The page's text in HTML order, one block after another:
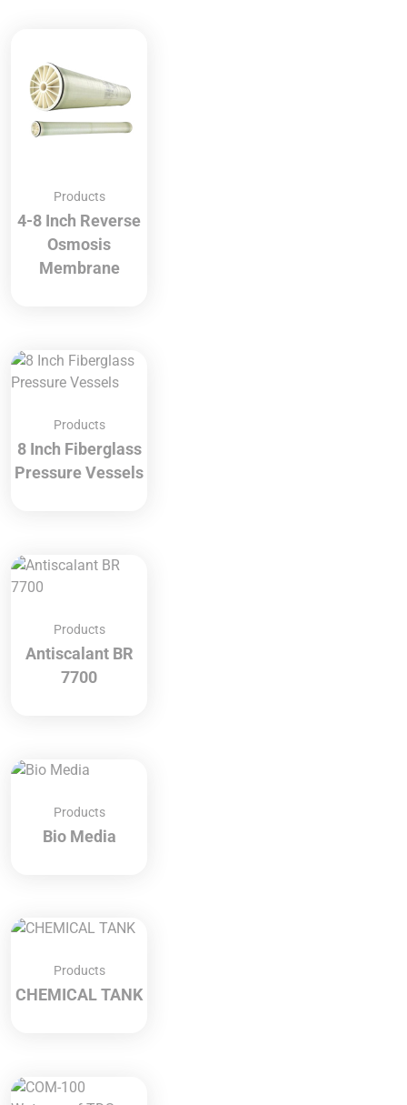
Products
4-8 Inch Reverse
Osmosis
Membrane
Products
8 Inch Fiberglass
Pressure Vessels
Products
Antiscalant BR
7700
Products
Bio Media
Products
CHEMICAL TANK